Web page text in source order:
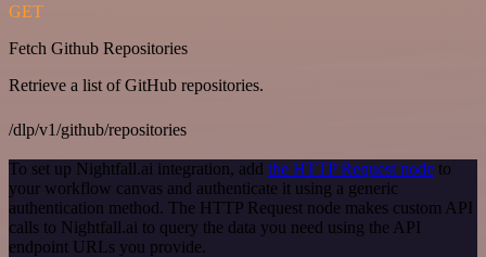
GET
Fetch Github Repositories
Retrieve a list of GitHub repositories.
/dlp/v1/github/repositories
To set up Nightfall.ai integration, add the HTTP Request node to
your workflow canvas and authenticate it using a generic
authentication method. The HTTP Request node makes custom API
calls to Nightfall.ai to query the data you need using the API
endpoint URLs you provide.